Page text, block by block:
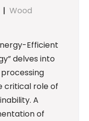
| Wood
Efficient
delves into
critical role of
A
of